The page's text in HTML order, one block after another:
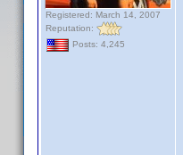
Registered: March 14, 2007
Reputation:
Posts: 4,245